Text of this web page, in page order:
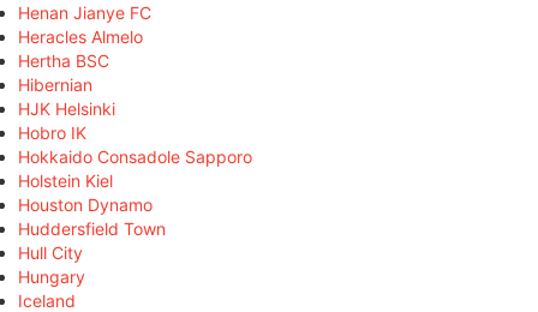
Henan Jianye FC
Heracles Almelo
Hertha BSC
Hibernian
HJK Helsinki
Hobro IK
Hokkaido Consadole Sapporo
Holstein Kiel
Houston Dynamo
Huddersfield Town
Hull City
Hungary
Iceland